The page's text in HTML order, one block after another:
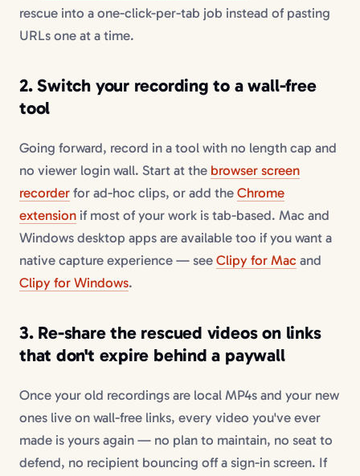
rescue into a one-click-per-tab job instead of pasting
URLs one at a time.
2. Switch your recording to a wall-free
tool
Going forward, record in a tool with no length cap and
no viewer login wall. Start at the browser screen
recorder for ad-hoc clips, or add the Chrome
extension if most of your work is tab-based. Mac and
Windows desktop apps are available too if you want a
native capture experience — see Clipy for Mac and
Clipy for Windows.
3. Re-share the rescued videos on links
that don't expire behind a paywall
Once your old recordings are local MP4s and your new
ones live on wall-free links, every video you've ever
made is yours again — no plan to maintain, no seat to
defend, no recipient bouncing off a sign-in screen. If